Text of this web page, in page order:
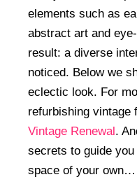
elements such as
abstract art and
result: a diverse
noticed. Below we
eclectic look. For
refurbishing vintage
Vintage Renewal.
secrets to guide
space of your own…